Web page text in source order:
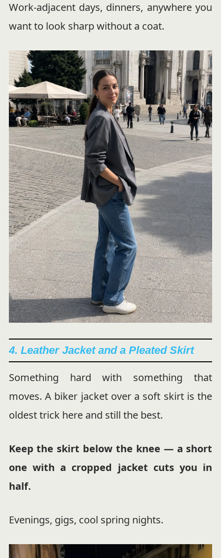
Work-adjacent days, dinners, anywhere you
want to look sharp without a coat.
4. Leather Jacket and a Pleated Skirt
Something hard with something that
moves. A biker jacket over a soft skirt is the
oldest trick here and still the best.
Keep the skirt below the knee — a short
one with a cropped jacket cuts you in
half.
Evenings, gigs, cool spring nights.